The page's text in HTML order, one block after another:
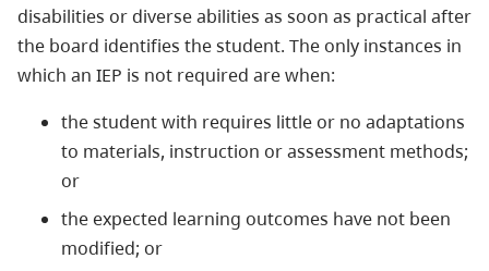
disabilities or diverse abilities as soon as practical after
the board identifies the student. The only instances in
which an IEP is not required are when:
the student with requires little or no adaptations
to materials, instruction or assessment methods;
or
the expected learning outcomes have not been
modified; or